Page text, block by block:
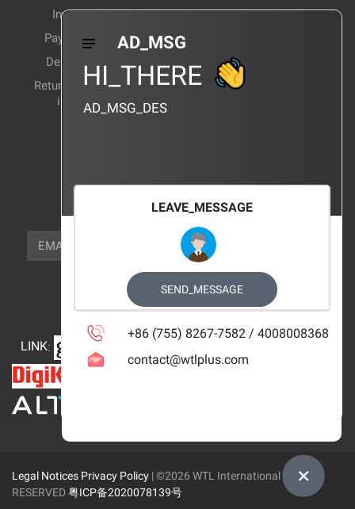
Invoice Notes
Payment Method
Delivery Method
Return and exchange
instructions
Corporate News
Products Wiki
CERTIFICATION
NEWSLETTER_TEXT
EMAIL
FOLLOW_US
LINK:
Legal Notices Privacy Policy | ©2026 WTL International Limited
RESERVED粤ICP备2020078139号
AD_MSG
HI_THERE
AD_MSG_DES
LEAVE_MESSAGE
SEND_MESSAGE
+86 (755) 8267-7582 / 4008008368
contact@wtlplus.com